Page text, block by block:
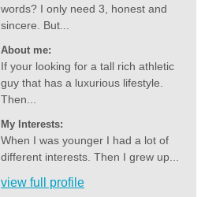
words? I only need 3, honest and
sincere. But...
About me:
If your looking for a tall rich athletic
guy that has a luxurious lifestyle.
Then...
My Interests:
When I was younger I had a lot of
different interests. Then I grew up...
view full profile